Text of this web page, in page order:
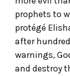
prophets to
protégé
after
warnings,
and destroy